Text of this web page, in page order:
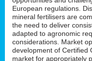
European regulations.
mineral fertilisers are
the need to deliver
adapted to agronomic
considerations. Market
development of Certified
market for appropriately